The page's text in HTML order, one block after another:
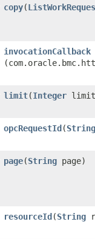
copy​(
invocationCallback
limit​(Integer
opcRequestId​(String
page​(String page)
resourceId​(String